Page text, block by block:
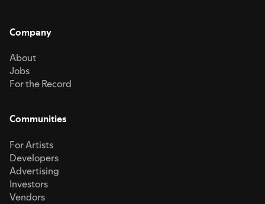
Company
About
Jobs
For the Record
Communities
For Artists
Developers
Advertising
Investors
Vendors